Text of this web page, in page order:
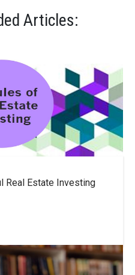
Articles:
Real Estate Investing